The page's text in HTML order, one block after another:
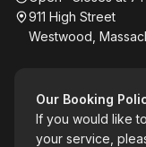
911 High Street
Westwood,
Our Booking
If you would like
your service,